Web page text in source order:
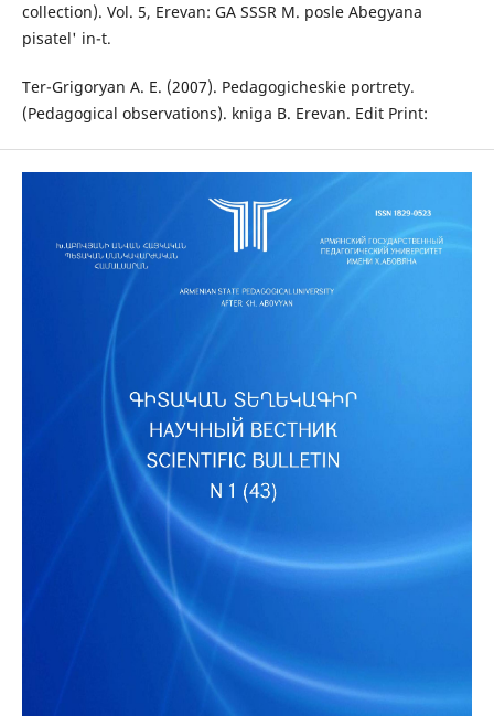
collection). Vol. 5, Erevan: GA SSSR M. posle Abegyana
pisatel' in-t․
Ter-Grigoryan A. E. (2007). Pedagogicheskie portrety․
(Pedagogical observations). kniga B. Erevan. Edit Print: